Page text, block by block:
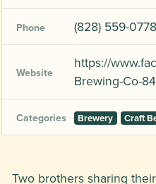
Phone (828) 559-0778
Website
https://
Brewing-Co-
Categories Brewery Craft
Two brothers sharing